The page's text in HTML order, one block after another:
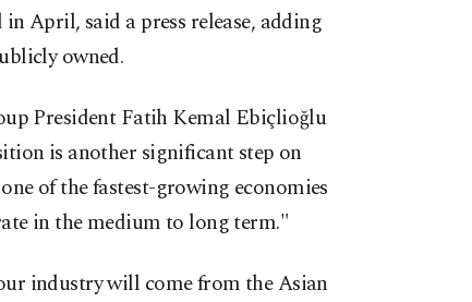
April, said a press release, adding
owned.
President Fatih Kemal Ebiçlioğlu
is another significant step on
of the fastest-growing economies
in the medium to long term."
industry will come from the Asian